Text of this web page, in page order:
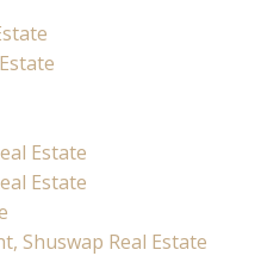
Estate
Estate
Shuswap Real Estate